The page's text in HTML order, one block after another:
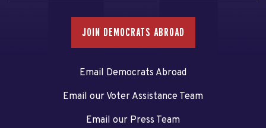
JOIN DEMOCRATS ABROAD
Email Democrats Abroad
Email our Voter Assistance Team
Email our Press Team